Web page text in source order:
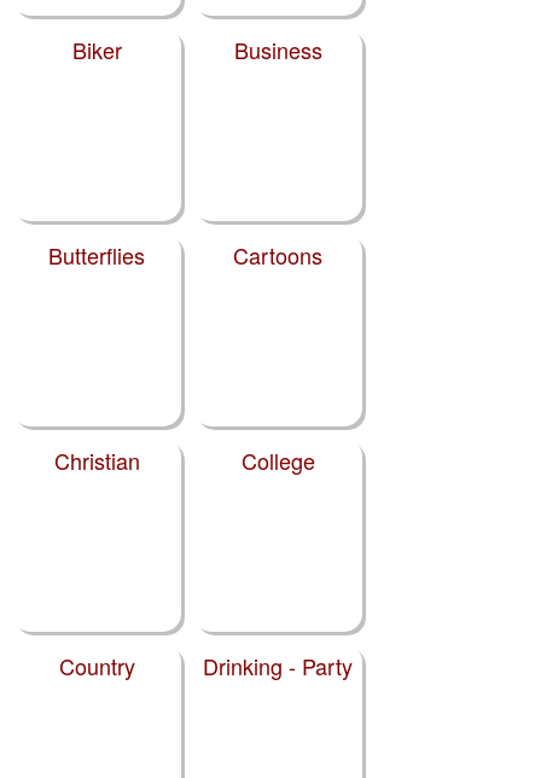
Biker Business
Butterflies Cartoons
Christian College
Country Drinking - Party